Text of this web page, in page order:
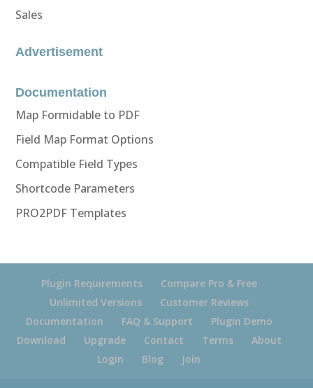
Sales
Advertisement
Documentation
Map Formidable to PDF
Field Map Format Options
Compatible Field Types
Shortcode Parameters
PRO2PDF Templates
Plugin Requirements
Compare Pro & Free
Unlimited Versions
Customer Reviews
Documentation
FAQ & Support
Plugin Demo
Download
Upgrade Contact Terms
About
Login
Blog Join